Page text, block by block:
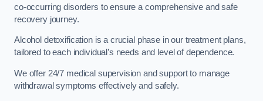
co-occurring disorders to ensure a comprehensive and safe
recovery journey.
Alcohol detoxification is a crucial phase in our treatment plans,
tailored to each individual’s needs and level of dependence.
We offer 24/7 medical supervision and support to manage
withdrawal symptoms effectively and safely.